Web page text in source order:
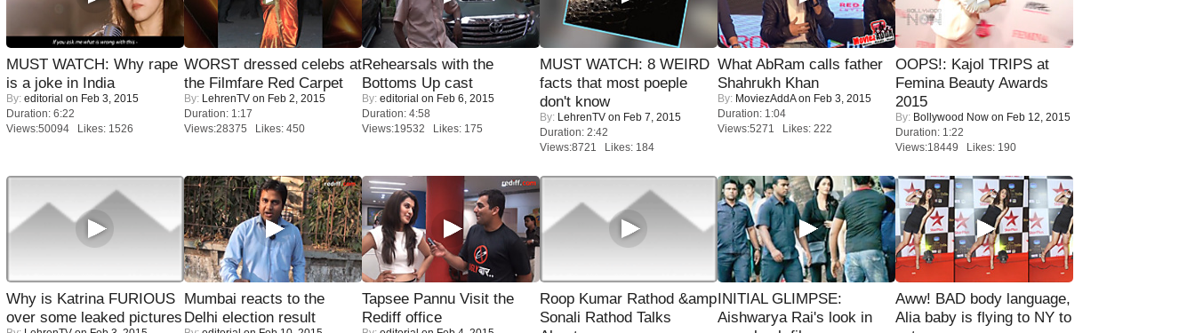
MUST WATCH: Why rape
is a joke in India
By: editorial on Feb 3, 2015
Duration: 6:22
Views:50094 Likes: 1526
WORST dressed celebs at
the Filmfare Red Carpet
By: LehrenTV on Feb 2, 2015
Duration: 1:17
Views:28375 Likes: 450
Rehearsals with the
Bottoms Up cast
By: editorial on Feb 6, 2015
Duration: 4:58
Views:19532 Likes: 175
MUST WATCH: 8 WEIRD
facts that most poeple
don't know
By: LehrenTV on Feb 7, 2015
Duration: 2:42
Views:8721 Likes: 184
What AbRam calls father
Shahrukh Khan
By: MoviezAddAon Feb 3, 2015
Duration: 1:04
Views:5271 Likes: 222
OOPS!: Kajol TRIPS at
Femina Beauty Awards
2015
By: Bollywood Now on Feb 12, 2015
Duration: 1:22
Views:18449 Likes: 190
Why is Katrina FURIOUS
over some leaked pictures
Mumbai reacts to the
Delhi election result
Tapsee Pannu Visit the
Rediff office
Roop Kumar Rathod &amp
Sonali Rathod Talks
INITIAL GLIMPSE:
Aishwarya Rai's look in
Aww! BAD body language,
Alia baby is flying to NY to